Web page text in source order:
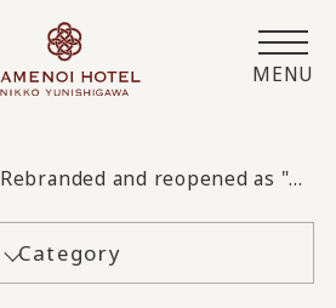
MENU
Rebranded and reopened as "KAMENOI HOTEL NIKKO YUNISHIGAWA" on October 1, 2023!
Category